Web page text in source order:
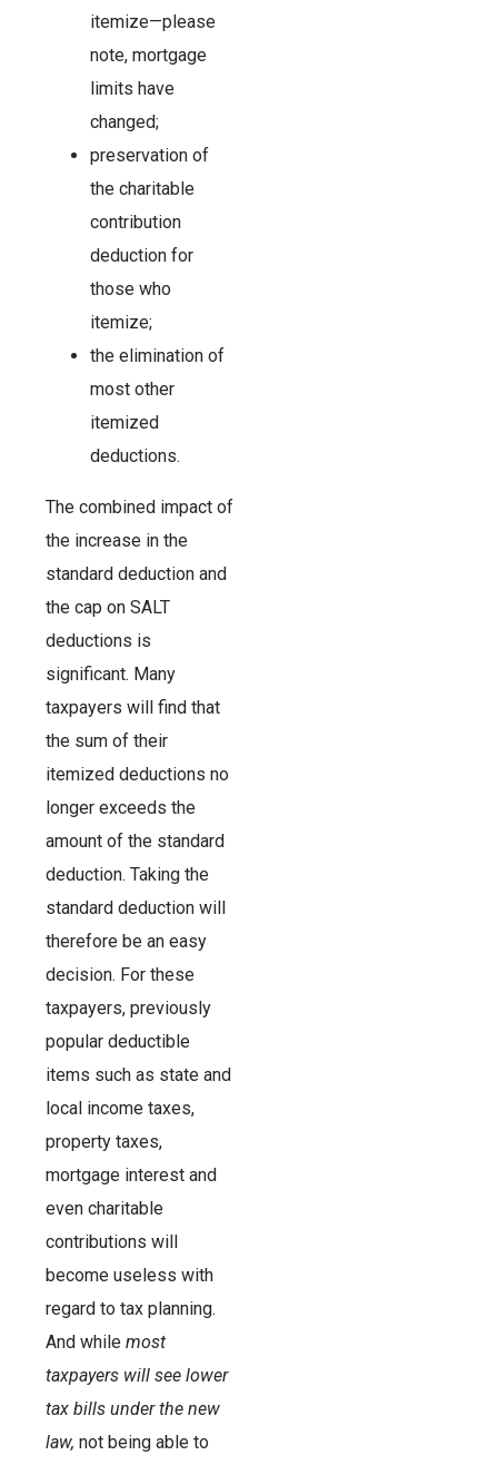
itemize—please
note, mortgage
limits have
changed;
preservation of
the charitable
contribution
deduction for
those who
itemize;
the elimination of
most other
itemized
deductions.
The combined impact of
the increase in the
standard deduction and
the cap on SALT
deductions is
significant. Many
taxpayers will find that
the sum of their
itemized deductions no
longer exceeds the
amount of the standard
deduction. Taking the
standard deduction will
therefore be an easy
decision. For these
taxpayers, previously
popular deductible
items such as state and
local income taxes,
property taxes,
mortgage interest and
even charitable
contributions will
become useless with
regard to tax planning.
And while most
taxpayers will see lower
tax bills under the new
law, not being able to